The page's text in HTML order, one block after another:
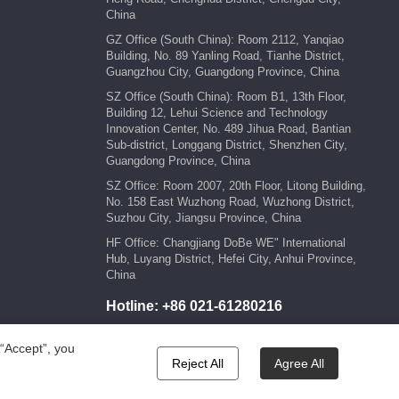
China
GZ Office (South China): Room 2112, Yanqiao
Building, No. 89 Yanling Road, Tianhe District,
Guangzhou City, Guangdong Province, China
SZ Office (South China): Room B1, 13th Floor,
Building 12, Lehui Science and Technology
Innovation Center, No. 489 Jihua Road, Bantian
Sub-district, Longgang District, Shenzhen City,
Guangdong Province, China
SZ Office: Room 2007, 20th Floor, Litong Building,
No. 158 East Wuzhong Road, Wuzhong District,
Suzhou City, Jiangsu Province, China
HF Office: Changjiang DoBe WE" International
Hub, Luyang District, Hefei City, Anhui Province,
China
Hotline: +86 021-61280216
you
Reject All Agree All